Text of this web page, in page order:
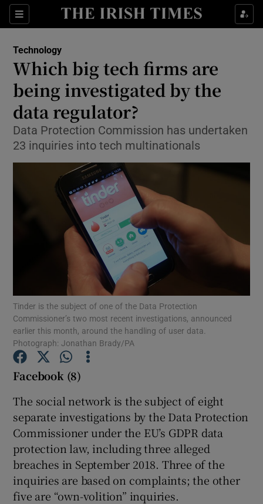
Sections
Show Food sub sections
Show Life & Style sub sections
Show Culture sub sections
Show Environment sub sections
Show Science sub sections
Show Motors sub sections
Show Gaeilge sub sections
Show History sub sections
Technology
Which big tech firms are
being investigated by the
data regulator?
Data Protection Commission has undertaken
23 inquiries into tech multinationals
Tinder is the subject of one of the Data Protection
Commissioner’s two most recent investigations, announced
earlier this month, around the handling of user data.
Photograph: Jonathan Brady/PA
Facebook (8)
The social network is the subject of eight
separate investigations by the Data Protection
Commissioner under the EU’s GDPR data
protection law, including three alleged
breaches in September 2018. Three of the
inquiries are based on complaints; the other
five are “own-volition” inquiries.